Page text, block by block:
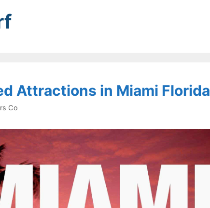
Attractions in Miami Florida
Co